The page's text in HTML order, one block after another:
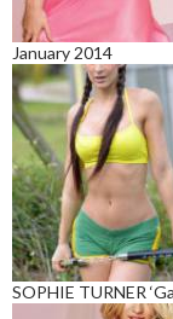
January 2014
SOPHIE TURNER